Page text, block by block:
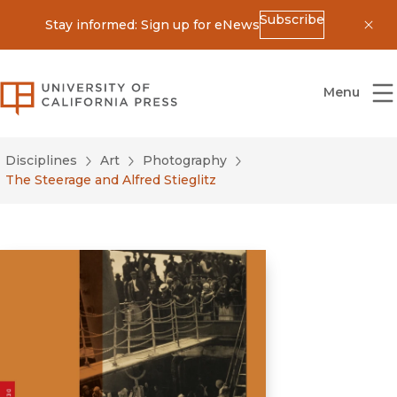
Stay informed: Sign up for eNewsSubscribe
University of California Press
Menu
Disciplines Art
Photography
The Steerage and Alfred Stieglitz